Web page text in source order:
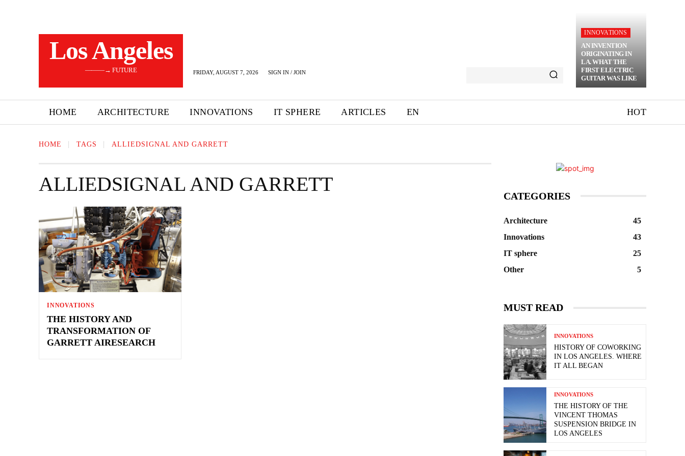
Los Angeles
———→ FUTURE FRIDAY, AUGUST 7, 2026 SIGN IN / JOIN
INNOVATIONS
AN INVENTION
ORIGINATING IN
LA. WHAT THE
FIRST ELECTRIC
GUITAR WAS LIKE
HOME ARCHITECTURE INNOVATIONS IT SPHERE ARTICLES EN HOT
HOME TAGS ALLIEDSIGNAL AND GARRETT
ALLIEDSIGNAL AND GARRETT
INNOVATIONS
THE HISTORY AND
TRANSFORMATION OF
GARRETT AIRESEARCH
CATEGORIES
Architecture
45
Innovations
43
IT sphere
25
Other
5
MUST READ
INNOVATIONS
HISTORY OF COWORKING
IN LOS ANGELES. WHERE
IT ALL BEGAN
INNOVATIONS
THE HISTORY OF THE
VINCENT THOMAS
SUSPENSION BRIDGE IN
LOS ANGELES